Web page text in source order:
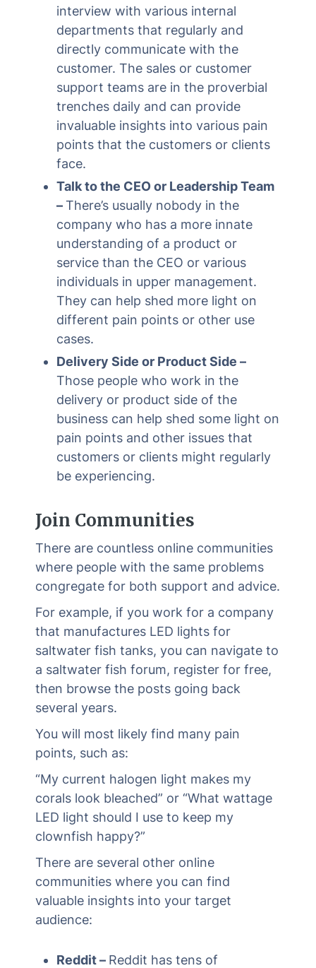
interview with various internal
departments that regularly and
directly communicate with the
customer. The sales or customer
support teams are in the proverbial
trenches daily and can provide
invaluable insights into various pain
points that the customers or clients
face.
Talk to the CEO or Leadership Team
–There’s usually nobody in the
company who has a more innate
understanding of a product or
service than the CEO or various
individuals in upper management.
They can help shed more light on
different pain points or other use
cases.
Delivery Side or Product Side –
Those people who work in the
delivery or product side of the
business can help shed some light on
pain points and other issues that
customers or clients might regularly
be experiencing.
Join Communities
There are countless online communities
where people with the same problems
congregate for both support and advice.
For example, if you work for a company
that manufactures LED lights for
saltwater fish tanks, you can navigate to
a saltwater fish forum, register for free,
then browse the posts going back
several years.
You will most likely find many pain
points, such as:
“My current halogen light makes my
corals look bleached” or “What wattage
LED light should I use to keep my
clownfish happy?”
There are several other online
communities where you can find
valuable insights into your target
audience:
Reddit – Reddit has tens of